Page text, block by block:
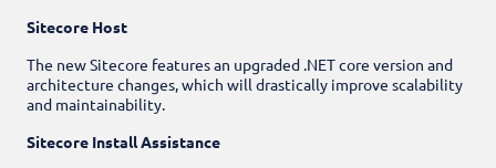
Sitecore Host
The new Sitecore features an upgraded .NET core version and
architecture changes, which will drastically improve scalability
and maintainability.
Sitecore Install Assistance